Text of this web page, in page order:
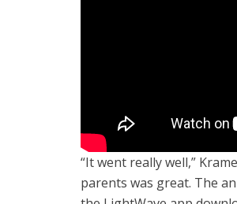
“It went really well,”
parents was great. The